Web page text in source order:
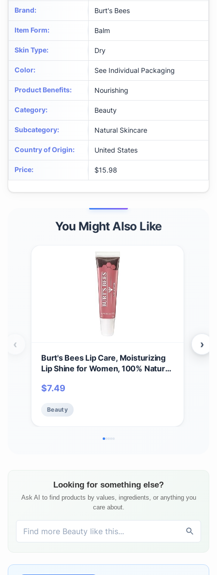
Brand: Burt's Bees
Item Form: Balm
Skin Type: Dry
Color: See Individual Packaging
Product Benefits: Nourishing
Category: Beauty
Subcategory: Natural Skincare
Country of Origin: United States
Price: $15.98
You Might Also Like
Burt's Bees Lip Care, Moisturizing
Lip Shine for Women, 100% Natural,
$7.49
Beauty
‹ ›
Looking for something else?
Ask AI to find products by values, ingredients, or anything you
care about.